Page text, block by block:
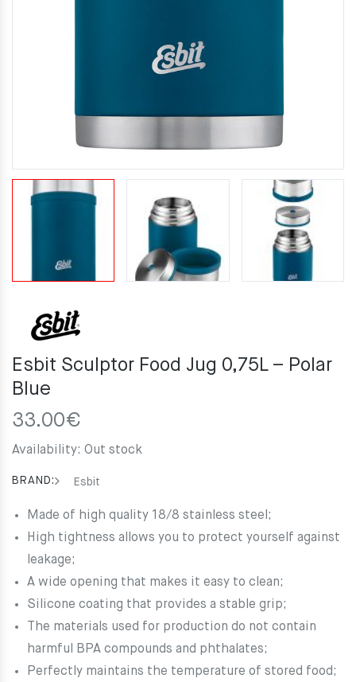
Esbit Sculptor Food Jug 0,75L – Polar
Blue
33.00€
Availability: Out stock
BRAND: Esbit
Made of high quality 18/8 stainless steel;
High tightness allows you to protect yourself against
leakage;
A wide opening that makes it easy to clean;
Silicone coating that provides a stable grip;
The materials used for production do not contain
harmful BPA compounds and phthalates;
Perfectly maintains the temperature of stored food;